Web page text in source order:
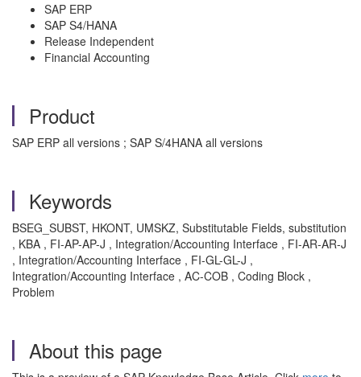
SAP ERP
SAP S4/HANA
Release Independent
Financial Accounting
Product
SAP ERP all versions ; SAP S/4HANA all versions
Keywords
BSEG_SUBST, HKONT, UMSKZ, Substitutable Fields, substitution
, KBA , FI-AP-AP-J , Integration/Accounting Interface , FI-AR-AR-J
, Integration/Accounting Interface , FI-GL-GL-J ,
Integration/Accounting Interface , AC-COB , Coding Block ,
Problem
About this page